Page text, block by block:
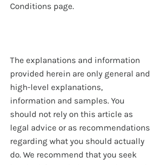
Conditions page.
The explanations and information
provided herein are only general and
high-level explanations,
information and samples. You
should not rely on this article as
legal advice or as recommendations
regarding what you should actually
do. We recommend that you seek